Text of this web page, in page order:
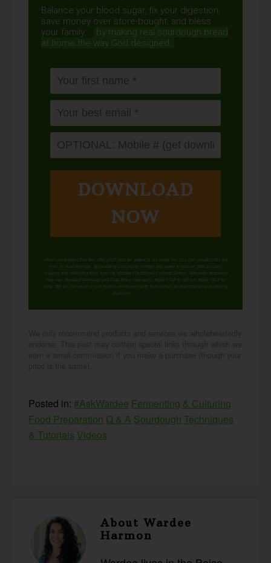
Balance your blood sugar, fix your digestion,
save money over store-bought, and bless
your family...
by making real sourdough bread
at home the way God designed.
DOWNLOAD
NOW
When you request this free offer, you'll also be added to our email list. You can unsubscribe any
time, no hard feelings. By providing your phone number, you agree to receive SMS account,
support, and marketing texts from me, Wardee (Traditional Cooking School). Message frequency
may vary. Standard Message and Data Rates may apply. Reply STOP to opt out. Reply HELP for
help. We will not share or sell mobile information with third parties for promotional or marketing
purposes.
Posted in:#AskWardee Fermenting & Culturing
Food Preparation Q & A Sourdough Techniques
& Tutorials Videos
AboutWardee
Harmon